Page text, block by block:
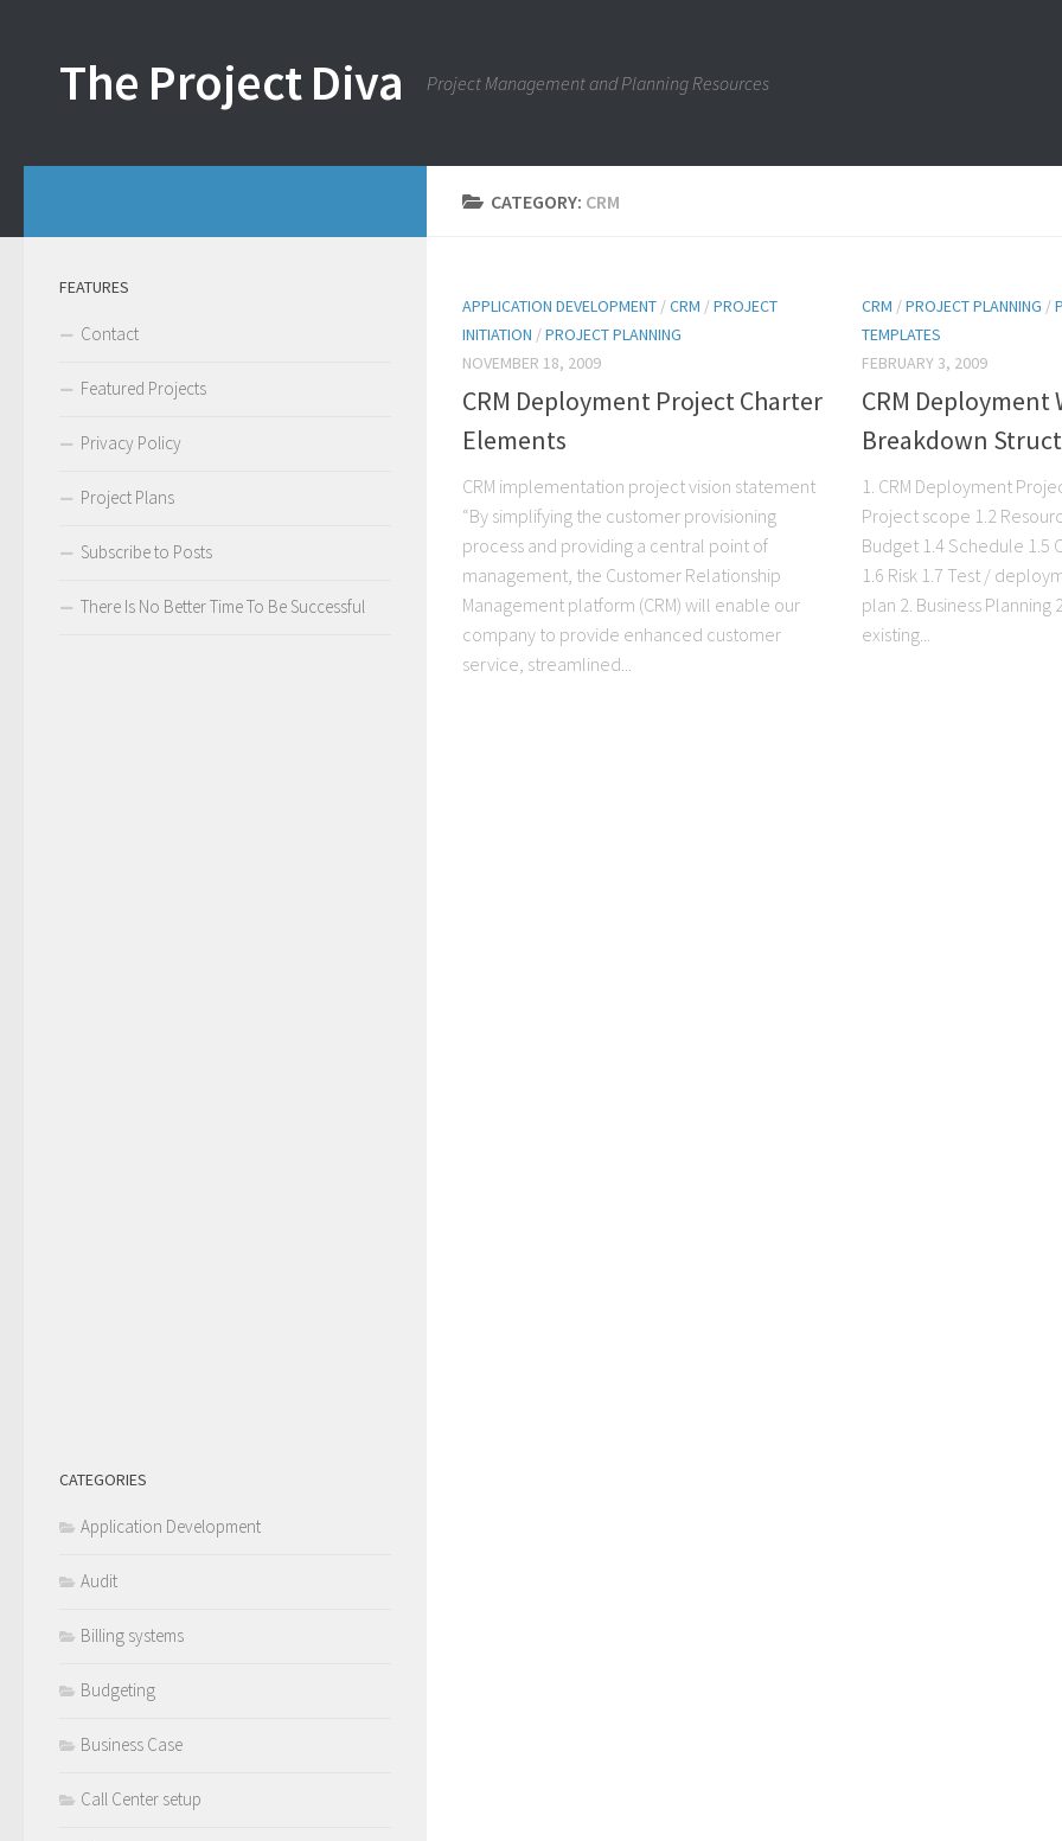
The Project Diva Project Management and Planning Resources
CATEGORY: CRM
APPLICATION DEVELOPMENT /CRM /PROJECT
INITIATION /PROJECT PLANNING
NOVEMBER 18, 2009
CRM Deployment Project Charter
Elements
CRM implementation project vision statement
“By simplifying the customer provisioning
process and providing a central point of
management, the Customer Relationship
Management platform (CRM) will enable our
company to provide enhanced customer
service, streamlined...
CRM /PROJECT PLANNING /
TEMPLATES
FEBRUARY 3, 2009
CRM Deployment
Breakdown
1. CRM Deployment
Project scope 1.2
Budget 1.4 Schedule 1.5
1.6 Risk 1.7 Test /
plan 2. Business Planning
existing...
FEATURES
Contact
Featured Projects
Privacy Policy
Project Plans
Subscribe to Posts
There Is No Better Time To Be Successful
CATEGORIES
Application Development
Audit
Billing systems
Budgeting
Business Case
Call Center setup